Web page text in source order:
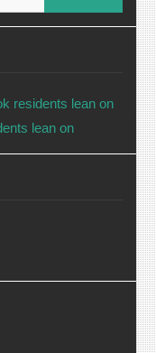
residents lean on
lean on